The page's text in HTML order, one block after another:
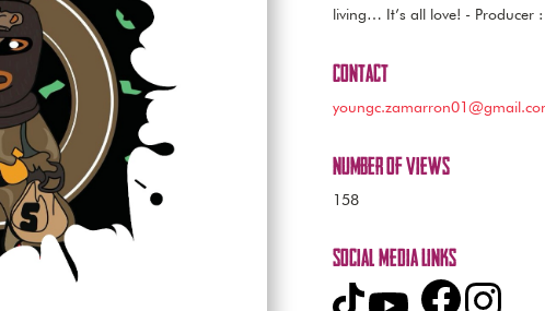
living… It’s all love! - Producer
Contact
Number of Views
158
Social Media Links